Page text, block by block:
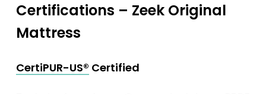
Certifications – Zeek Original
Mattress
CertiPUR-US® Certified